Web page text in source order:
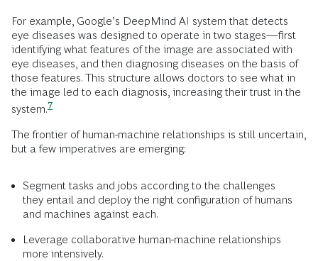
For example, Google’s DeepMind AI system that detects
eye diseases was designed to operate in two stages—first
identifying what features of the image are associated with
eye diseases, and then diagnosing diseases on the basis of
those features. This structure allows doctors to see what in
the image led to each diagnosis, increasing their trust in the
system.7
The frontier of human-machine relationships is still uncertain,
but a few imperatives are emerging:
Segment tasks and jobs according to the challenges
they entail and deploy the right configuration of humans
and machines against each.
Leverage collaborative human-machine relationships
more intensively.